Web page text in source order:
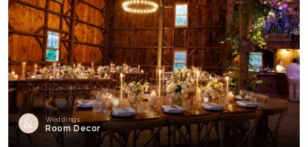
Weddings
Room Decor